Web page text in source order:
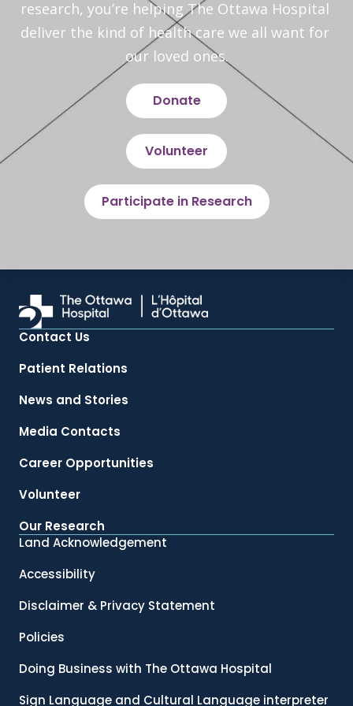
research, you’re helping The Ottawa Hospital
deliver the kind of health care we all want for
our loved ones.
Donate
Volunteer
Participate in Research
Contact Us
Patient Relations
News and Stories
Media Contacts
Career Opportunities
Volunteer
Our Research
Land Acknowledgement
Accessibility
Disclaimer & Privacy Statement
Policies
Doing Business with The Ottawa Hospital
Sign Language and Cultural Language interpreter